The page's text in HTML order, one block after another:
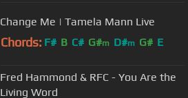
Change Me | Tamela Mann Live
Chords: F# B C# G#m D#m G# E
Fred Hammond & RFC - You Are the
Living Word